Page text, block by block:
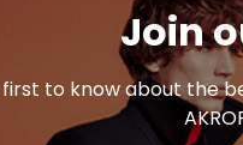
Join
first to know about the